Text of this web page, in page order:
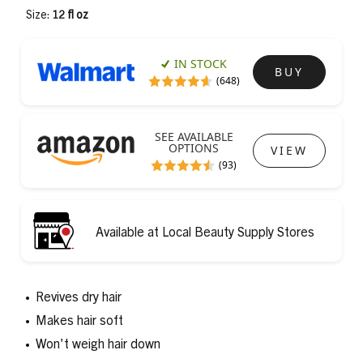
Size: 12 fl oz
IN STOCK
(648)
BUY
SEE AVAILABLE
OPTIONS
(93)
VIEW
Available at Local Beauty Supply Stores
Revives dry hair
Makes hair soft
Won't weigh hair down